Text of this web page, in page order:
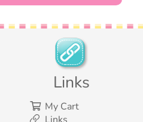
Links
My Cart